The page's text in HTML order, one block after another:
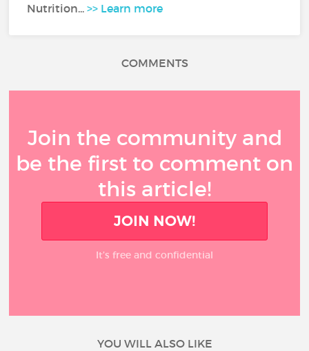
Nutrition...>> Learn more
COMMENTS
Join the community and
be the first to comment on
this article!
JOIN NOW!
It’s free and confidential
YOU WILL ALSO LIKE